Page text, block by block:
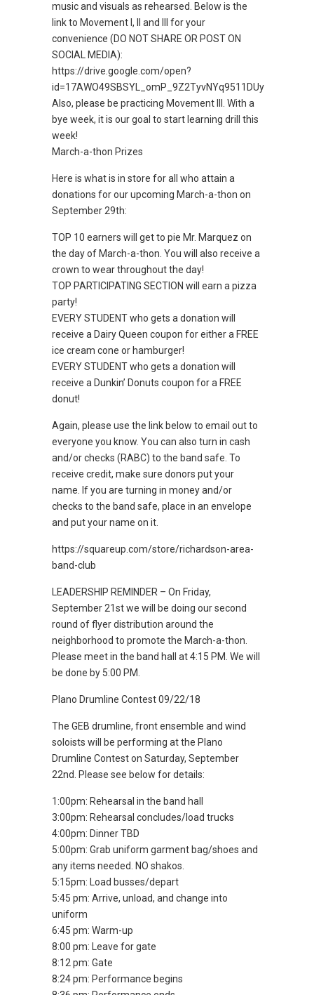
music and visuals as rehearsed. Below is the
link to Movement I, II and III for your
convenience (DO NOT SHARE OR POST ON
SOCIAL MEDIA):
https://drive.google.com/open?
id=17AWO49SBSYL_omP_9Z2TyvNYq9511DUy
Also, please be practicing Movement III. With a
bye week, it is our goal to start learning drill this
week!
March-a-thon Prizes
Here is what is in store for all who attain a
donations for our upcoming March-a-thon on
September 29th:
TOP 10 earners will get to pie Mr. Marquez on
the day of March-a-thon. You will also receive a
crown to wear throughout the day!
TOP PARTICIPATING SECTION will earn a pizza
party!
EVERY STUDENT who gets a donation will
receive a Dairy Queen coupon for either a FREE
ice cream cone or hamburger!
EVERY STUDENT who gets a donation will
receive a Dunkin’ Donuts coupon for a FREE
donut!
Again, please use the link below to email out to
everyone you know. You can also turn in cash
and/or checks (RABC) to the band safe. To
receive credit, make sure donors put your
name. If you are turning in money and/or
checks to the band safe, place in an envelope
and put your name on it.
https://squareup.com/store/richardson-area-
band-club
LEADERSHIP REMINDER – On Friday,
September 21st we will be doing our second
round of flyer distribution around the
neighborhood to promote the March-a-thon.
Please meet in the band hall at 4:15 PM. We will
be done by 5:00 PM.
Plano Drumline Contest 09/22/18
The GEB drumline, front ensemble and wind
soloists will be performing at the Plano
Drumline Contest on Saturday, September
22nd. Please see below for details:
1:00pm: Rehearsal in the band hall
3:00pm: Rehearsal concludes/load trucks
4:00pm: Dinner TBD
5:00pm: Grab uniform garment bag/shoes and
any items needed. NO shakos.
5:15pm: Load busses/depart
5:45 pm: Arrive, unload, and change into
uniform
6:45 pm: Warm-up
8:00 pm: Leave for gate
8:12 pm: Gate
8:24 pm: Performance begins